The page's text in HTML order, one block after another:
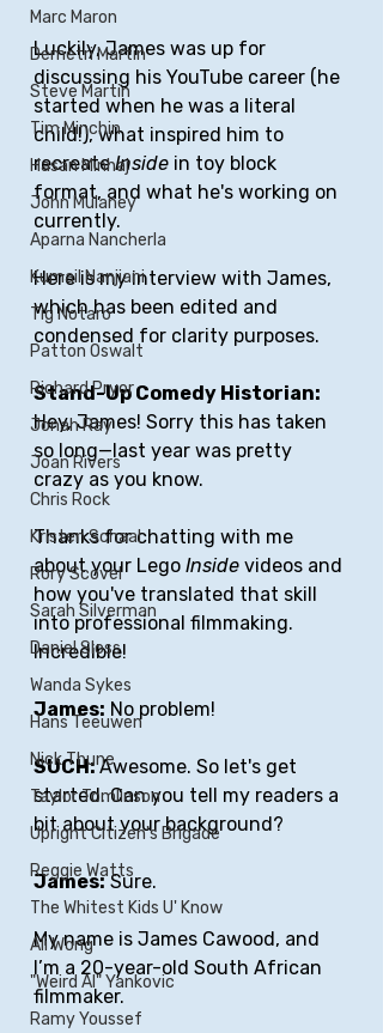
Marc Maron
Demetri Martin
Steve Martin
Tim Minchin
Hasan Minhaj
John Mulaney
Aparna Nancherla
Kumail Nanjiani
Tig Notaro
Patton Oswalt
Richard Pryor
Jonah Ray
Joan Rivers
Chris Rock
Kristen Schaal
Rory Scovel
Sarah Silverman
Daniel Sloss
Wanda Sykes
Hans Teeuwen
Nick Thune
Taylor Tomlinson
Upright Citizen's Brigade
Reggie Watts
The Whitest Kids U' Know
Ali Wong
"Weird Al" Yankovic
Ramy Youssef
Luckily, James was up for
discussing his YouTube career (he
started when he was a literal
child!), what inspired him to
recreate Inside in toy block
format, and what he's working on
currently.
Here is my interview with James,
which has been edited and
condensed for clarity purposes.
Stand-Up Comedy Historian:
Hey, James! Sorry this has taken
so long—last year was pretty
crazy as you know.
Thanks for chatting with me
about your Lego Inside videos and
how you've translated that skill
into professional filmmaking.
Incredible!
James: No problem!
SUCH: Awesome. So let's get
started. Can you tell my readers a
bit about your background?
James: Sure.
My name is James Cawood, and
I’m a 20-year-old South African
filmmaker.